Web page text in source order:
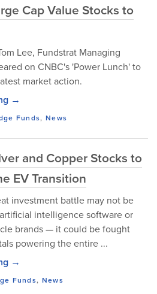
Cap Value Stocks to
Lee, Fundstrat Managing
on CNBC's 'Power Lunch' to
market action.
→
Funds, News
and Copper Stocks to
EV Transition
investment battle may not be
intelligence software or
brands — it could be fought
powering the entire ...
→
Funds, News